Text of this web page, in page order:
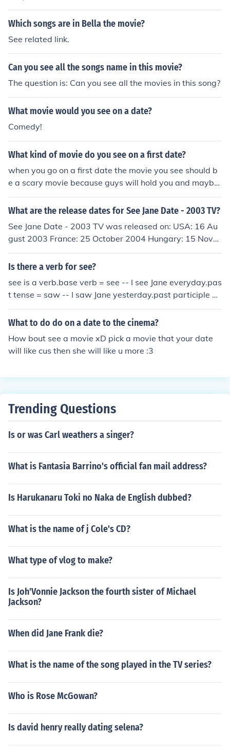
Which songs are in Bella the movie?
See related link.
Can you see all the songs name in this movie?
The question is: Can you see all the movies in this song?
What movie would you see on a date?
Comedy!
What kind of movie do you see on a first date?
when you go on a first date the movie you see should b
e a scary movie because guys will hold you and maybe
kiss you and girls will cuddle you and maybe kiss you
What are the release dates for See Jane Date - 2003 TV?
See Jane Date - 2003 TV was released on: USA: 16 Au
gust 2003 France: 25 October 2004 Hungary: 15 Nove
mber 2004 (re-release) Australia: 29 January 2008
Is there a verb for see?
see is a verb.base verb = see -- I see Jane everyday.pas
t tense = saw -- I saw Jane yesterday.past participle =
seen -- I have seen the movie ten times.present particip
le = seeing -- I am seeing the accountant tomorrow.
What to do do on a date to the cinema?
How bout see a movie xD pick a movie that your date
will like cus then she will like u more :3
Trending Questions
Is or was Carl weathers a singer?
What is Fantasia Barrino's official fan mail address?
Is Harukanaru Toki no Naka de English dubbed?
What is the name of j Cole's CD?
What type of vlog to make?
Is Joh'Vonnie Jackson the fourth sister of Michael
Jackson?
When did Jane Frank die?
What is the name of the song played in the TV series?
Who is Rose McGowan?
Is david henry really dating selena?